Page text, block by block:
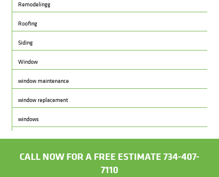
Remodelingg
Roofing
Siding
Window
window maintenance
window replacement
windows
CALL NOW FOR A FREE ESTIMATE 734-407-
7110